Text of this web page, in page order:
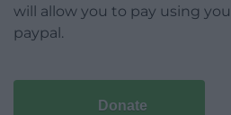
will allow you to pay using
paypal.
Donate